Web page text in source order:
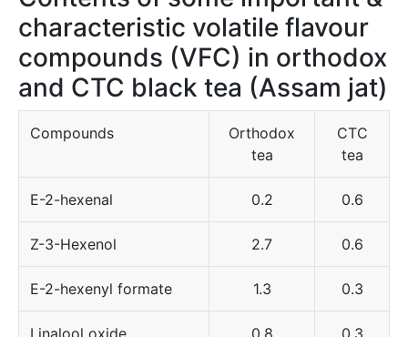
characteristic volatile flavour
compounds (VFC) in orthodox
and CTC black tea (Assam jat)
Compounds
Orthodox
tea
CTC
tea
E-2-hexenal 0.2 0.6
Z-3-Hexenol 2.7 0.6
E-2-hexenyl formate 1.3 0.3
Linalool oxide
0.8 0.3